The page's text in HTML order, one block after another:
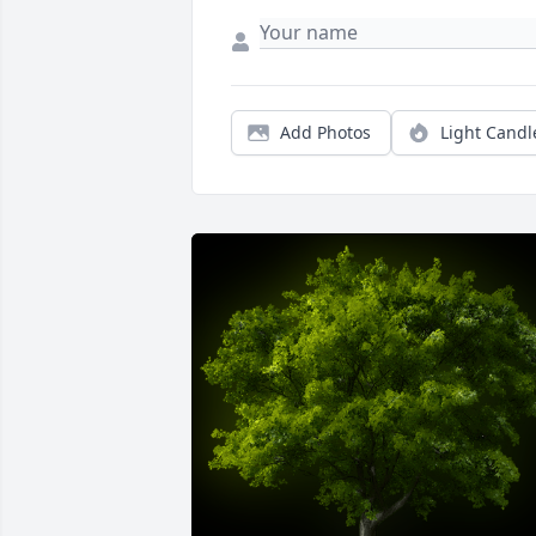
Add Photos Light